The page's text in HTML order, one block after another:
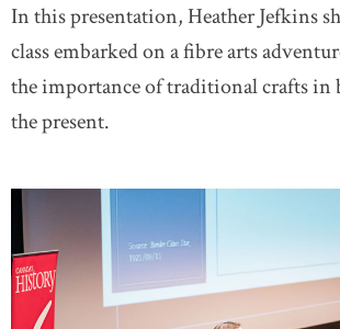
In this presentation, Heather Jefkins
class embarked on a fibre arts
the importance of traditional crafts in
the present.